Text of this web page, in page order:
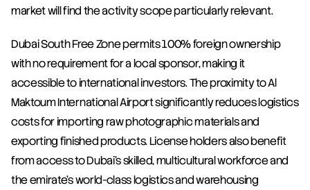
market will find the activity scope particularly relevant.
Dubai South Free Zone permits 100% foreign ownership
with no requirement for a local sponsor, making it
accessible to international investors. The proximity to Al
Maktoum International Airport significantly reduces logistics
costs for importing raw photographic materials and
exporting finished products. License holders also benefit
from access to Dubai's skilled, multicultural workforce and
the emirate's world-class logistics and warehousing